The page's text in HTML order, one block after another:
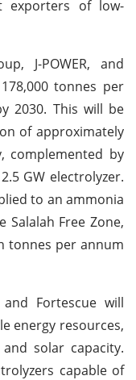
exporters of low-
J-POWER, and
tonnes per
2030. This will be
of approximately
complemented by
GW electrolyzer.
to an ammonia
Free Zone,
tonnes per annum
Fortescue will
energy resources,
solar capacity.
capable of